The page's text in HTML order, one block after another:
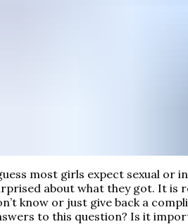
most girls expect sexual or
about what they got. It is
know or just give back a
to this question? Is it